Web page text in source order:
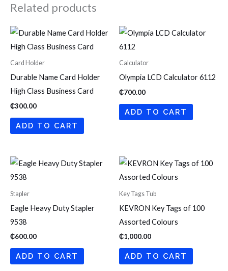
Related products
Card Holder
Durable Name Card Holder
High Class Business Card
₵300.00
ADD TO CART
Calculator
Olympia LCD Calculator 6112
₵700.00
ADD TO CART
Stapler
Eagle Heavy Duty Stapler
9538
₵600.00
ADD TO CART
Key Tags Tub
KEVRON Key Tags of 100
Assorted Colours
₵1,000.00
ADD TO CART